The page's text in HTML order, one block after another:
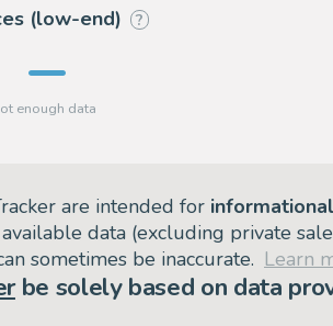
(low-end) ?
are intended for
data (excluding private
sometimes be inaccurate. Learn
be solely based on data